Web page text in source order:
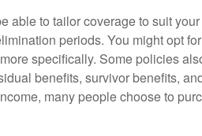
able to tailor coverage to suit
periods. You might opt
specifically. Some policies
benefits, survivor benefits,
many people choose to